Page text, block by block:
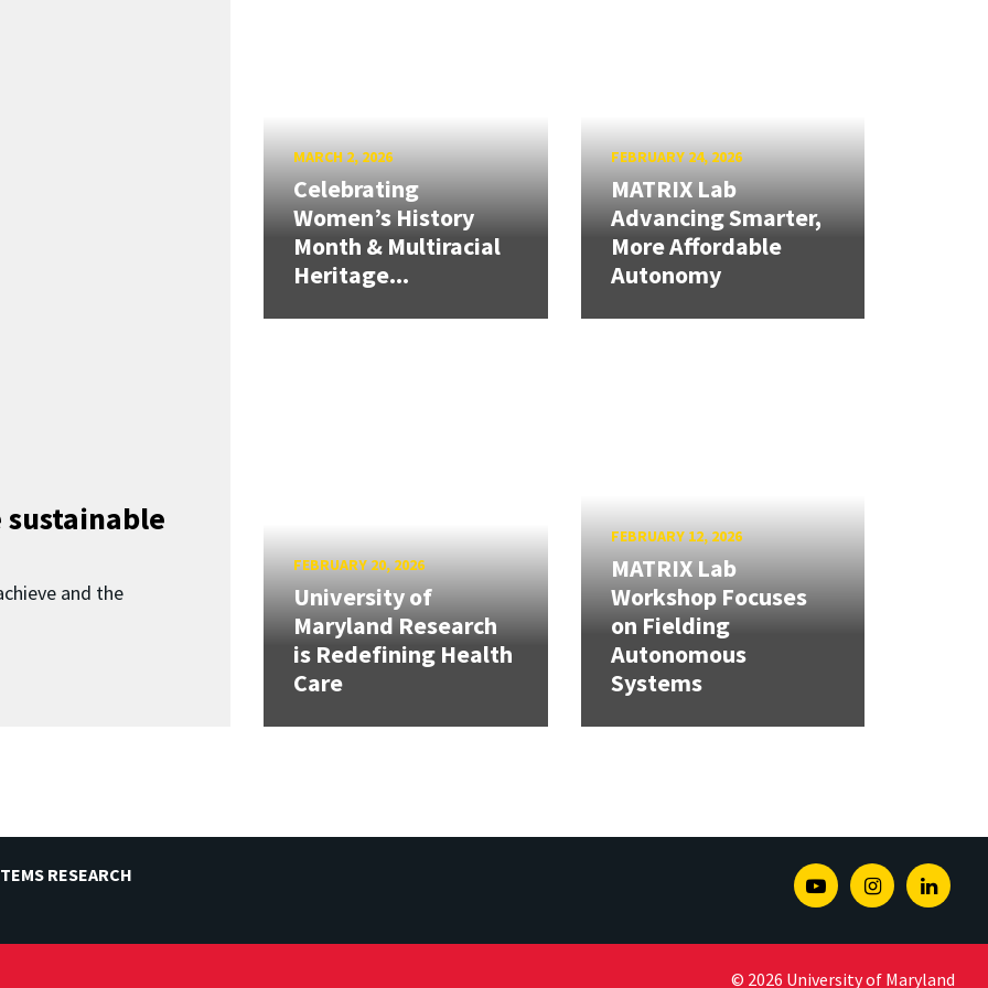
and the
MARCH 2, 2026
Celebrating
Women’s History
Month & Multiracial
Heritage...
FEBRUARY 24, 2026
MATRIX Lab
Advancing Smarter,
More Affordable
Autonomy
FEBRUARY 20, 2026
University of
Maryland Research
is Redefining Health
Care
FEBRUARY 12, 2026
MATRIX Lab
Workshop Focuses
on Fielding
Autonomous
Systems
RESEARCH YoutubeInstagram
© 2026 University of Maryland